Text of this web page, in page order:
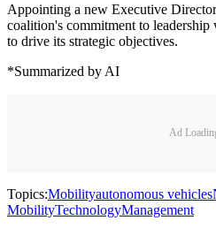
Appointing a new Executive
coalition's commitment to
to drive its strategic objectives.
*Summarized by AI
Ad
Topics:Mobilityautonomous vehicles
MobilityTechnologyManagement